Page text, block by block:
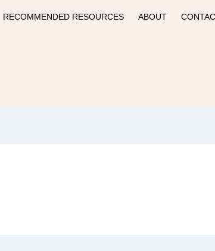
RECOMMENDED RESOURCES ABOUT